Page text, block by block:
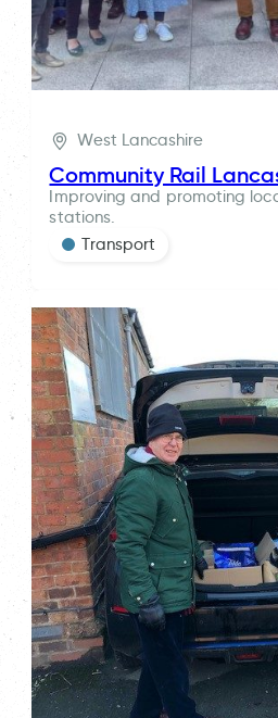
West Lancashire
Community Rail
Improving and promoting
stations.
Transport